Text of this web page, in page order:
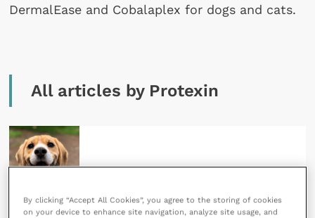
DermalEase and Cobalaplex for dogs and cats.
All articles by Protexin
21 March 2023 SPONSORED
By clicking “Accept All Cookies”, you agree to the storing of cookies
on your device to enhance site navigation, analyze site usage, and